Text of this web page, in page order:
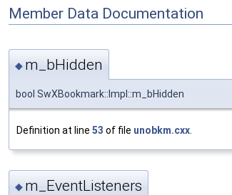
Member Data Documentation
◆ m_bHidden
bool SwXBookmark::Impl::m_bHidden
Definition at line 53 of file unobkm.cxx.
◆ m_EventListeners